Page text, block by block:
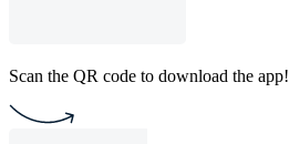
Scan the QR code to download the app!